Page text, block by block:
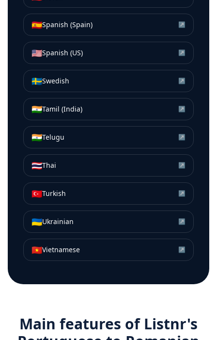
🇪🇸Spanish (Spain) ↗
🇺🇸Spanish (US) ↗
🇸🇪Swedish ↗
🇮🇳Tamil (India) ↗
🇮🇳Telugu ↗
🇹🇭Thai ↗
🇹🇷Turkish ↗
🇺🇦Ukrainian ↗
🇻🇳Vietnamese ↗
Main features of Listnr's